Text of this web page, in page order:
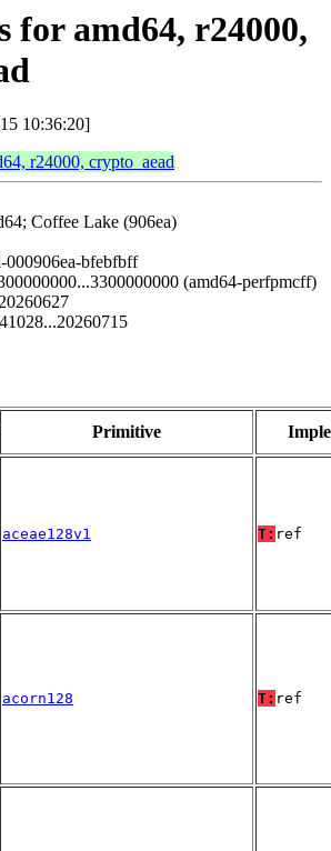
for amd64, r24000,
10:36:20]
r24000, crypto_aead
Coffee Lake (906ea)
bfebfbff
(amd64-perfpmcff)
Primitive
aceae128v1 T: ref
acorn128 T: ref